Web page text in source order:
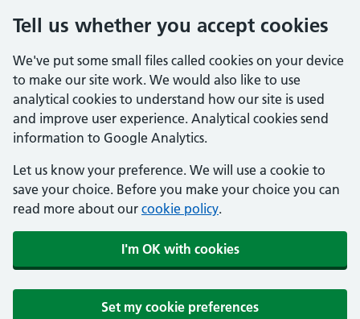
Tell us whether you accept cookies
We've put some small files called cookies on your device
to make our site work. We would also like to use
analytical cookies to understand how our site is used
and improve user experience. Analytical cookies send
information to Google Analytics.
Let us know your preference. We will use a cookie to
save your choice. Before you make your choice you can
read more about our cookie policy.
I'm OK with cookies
Set my cookie preferences